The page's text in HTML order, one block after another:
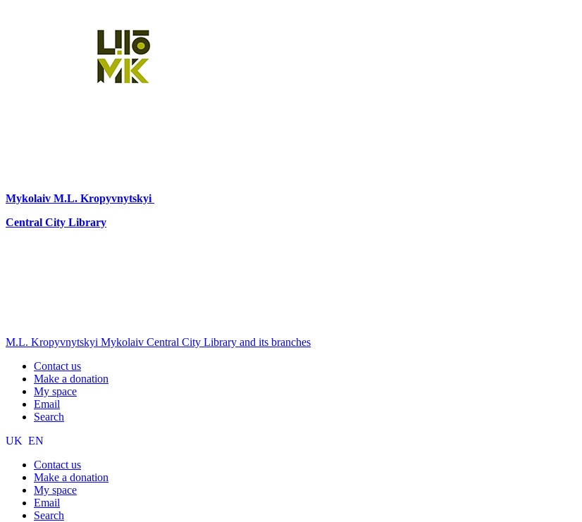
Mykolaiv M.L. Kropyvnytskyi
Central City Library
M.L. Kropyvnytskyi Mykolaiv Central City Library and its branches
Contact us
Make a donation
My space
Email
Search
UK EN
Contact us
Make a donation
My space
Email
Search